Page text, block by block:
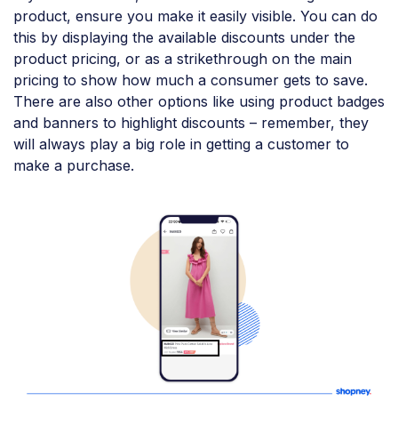
product, ensure you make it easily visible. You can do
this by displaying the available discounts under the
product pricing, or as a strikethrough on the main
pricing to show how much a consumer gets to save.
There are also other options like using product badges
and banners to highlight discounts – remember, they
will always play a big role in getting a customer to
make a purchase.